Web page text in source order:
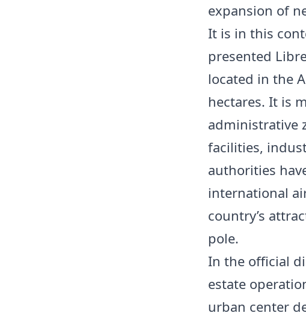
expansion of
It is in this
presented
located in the
hectares. It is
administrative
facilities,
authorities
international
country’s
pole.
In the official
estate
urban center